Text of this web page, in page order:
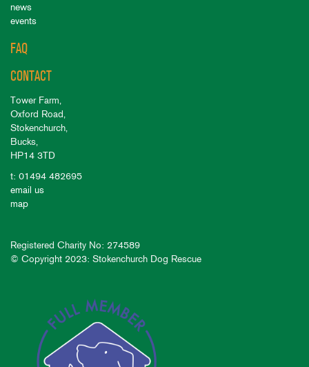
news
events
FAQ
CONTACT
Tower Farm,
Oxford Road,
Stokenchurch,
Bucks,
HP14 3TD
t: 01494 482695
email us
map
Registered Charity No: 274589
© Copyright 2023: Stokenchurch Dog Rescue